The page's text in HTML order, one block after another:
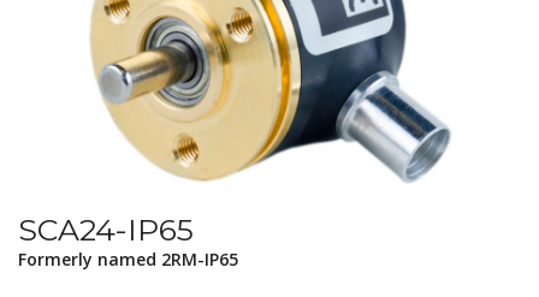
SCA24-IP65
Formerly named 2RM-IP65